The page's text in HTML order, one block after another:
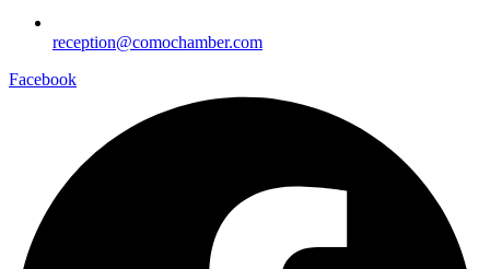
reception@comochamber.com
Facebook